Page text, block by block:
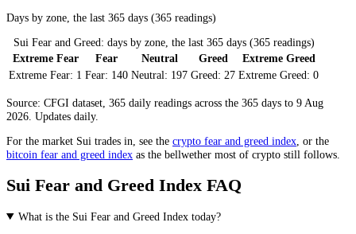
Days by zone, the last 365 days (365 readings)
Sui Fear and Greed: days by zone, the last 365 days (365 readings)
Extreme Fear
Fear Neutral Greed
Extreme Greed
Extreme Fear: 1 Fear: 140 Neutral: 197 Greed: 27 Extreme Greed: 0
Source: CFGI dataset, 365 daily readings across the 365 days to 9 Aug
2026. Updates daily.
For the market Sui trades in, see the crypto fear and greed index , or the
bitcoin fear and greed index as the bellwether most of crypto still follows.
Sui Fear and Greed Index FAQ
What is the Sui Fear and Greed Index today?